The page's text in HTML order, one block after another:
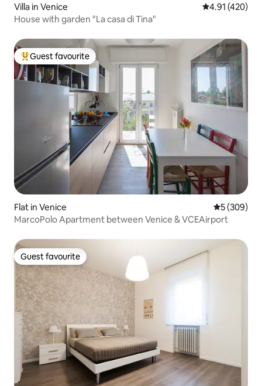
Villa in Venice 4.91 out of 5
4.91 (420)
House with garden "La casa di Tina"
Top guest favourite
Guest favourite
Flat in Venice 5 out of 5
5 (309)
MarcoPolo Apartment between Venice & VCEAirport
Guest favourite
Guest favourite